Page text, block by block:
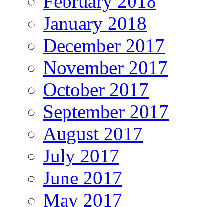
January 2018
December 2017
November 2017
October 2017
September 2017
August 2017
July 2017
June 2017
May 2017